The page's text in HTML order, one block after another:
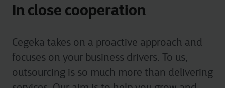
In close cooperation
Cegeka takes on a proactive approach and
focuses on your business drivers. To us,
outsourcing is so much more than delivering